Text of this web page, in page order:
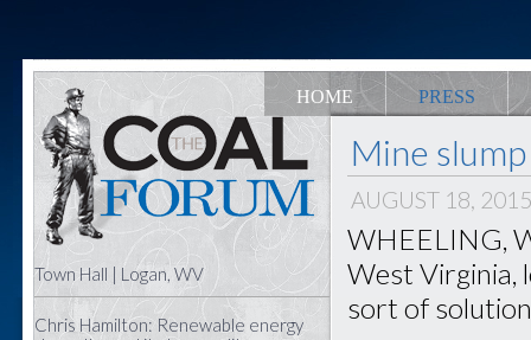
HOME PRESS
Town Hall | Logan, WV
Chris Hamilton: Renewable energy
Mine
AUGUST 18,
WHEELING,
West Virginia,
sort of